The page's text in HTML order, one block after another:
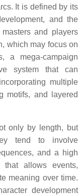
It is defined by its
and the
and players
which may focus on
a mega-campaign
system that can
multiple
motifs, and layered
only by length, but
tend to involve
and a high
that allows events,
meaning over time.
development